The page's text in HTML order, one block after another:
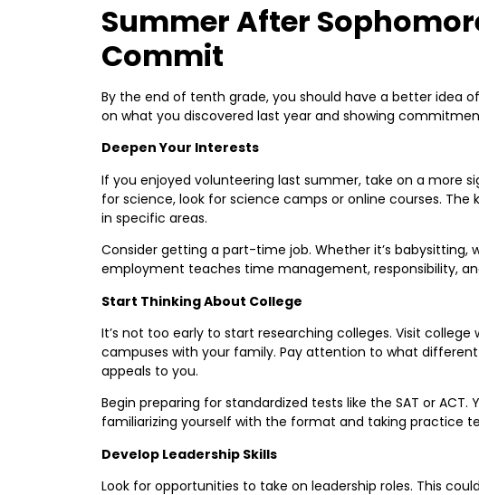
Summer After
Commit
By the end of tenth grade, you should have a better idea
on what you discovered last year and showing
Deepen Your Interests
If you enjoyed volunteering last summer, take on a more
for science, look for science camps or online courses. The
in specific areas.
Consider getting a part-time job. Whether it’s babysitting,
employment teaches time management, responsibility,
Start Thinking About College
It’s not too early to start researching colleges. Visit
campuses with your family. Pay attention to what
appeals to you.
Begin preparing for standardized tests like the SAT or
familiarizing yourself with the format and taking practice
Develop Leadership Skills
Look for opportunities to take on leadership roles. This